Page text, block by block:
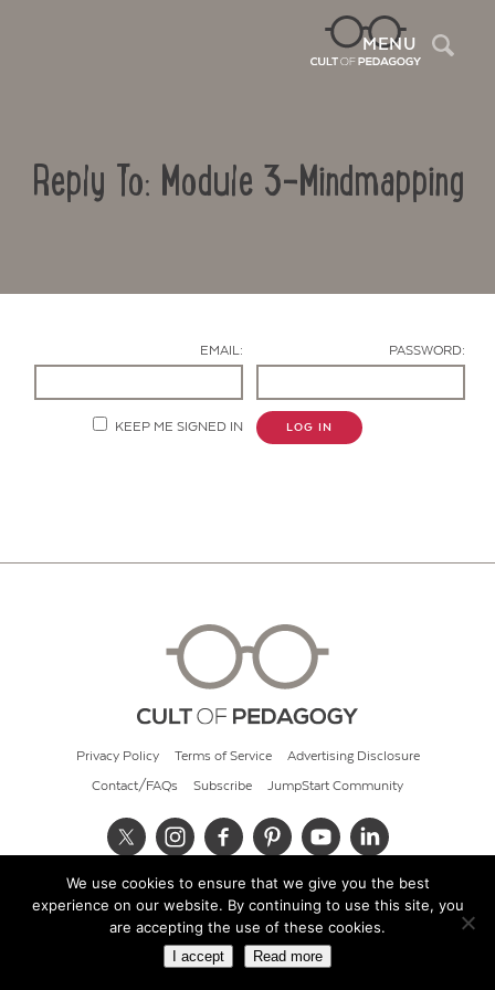
MENU
Reply To: Module 3-Mindmapping
EMAIL: PASSWORD:
KEEP ME SIGNED IN LOG IN
Privacy Policy Terms of Service Advertising Disclosure
Contact/FAQs Subscribe JumpStart Community
© 2026 Cult of Pedagogy
We use cookies to ensure that we give you the best
experience on our website. By continuing to use this site, you
are accepting the use of these cookies.
I accept Read more